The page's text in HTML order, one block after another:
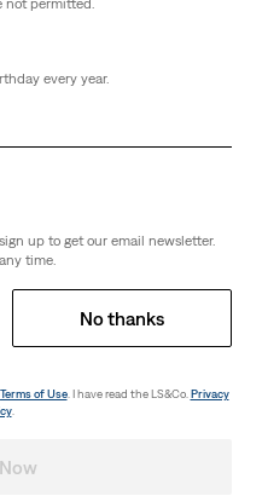
not permitted.
every year.
up to get our email newsletter.
time.
No thanks
Terms of Use. I have read the LS&Co. Privacy
.